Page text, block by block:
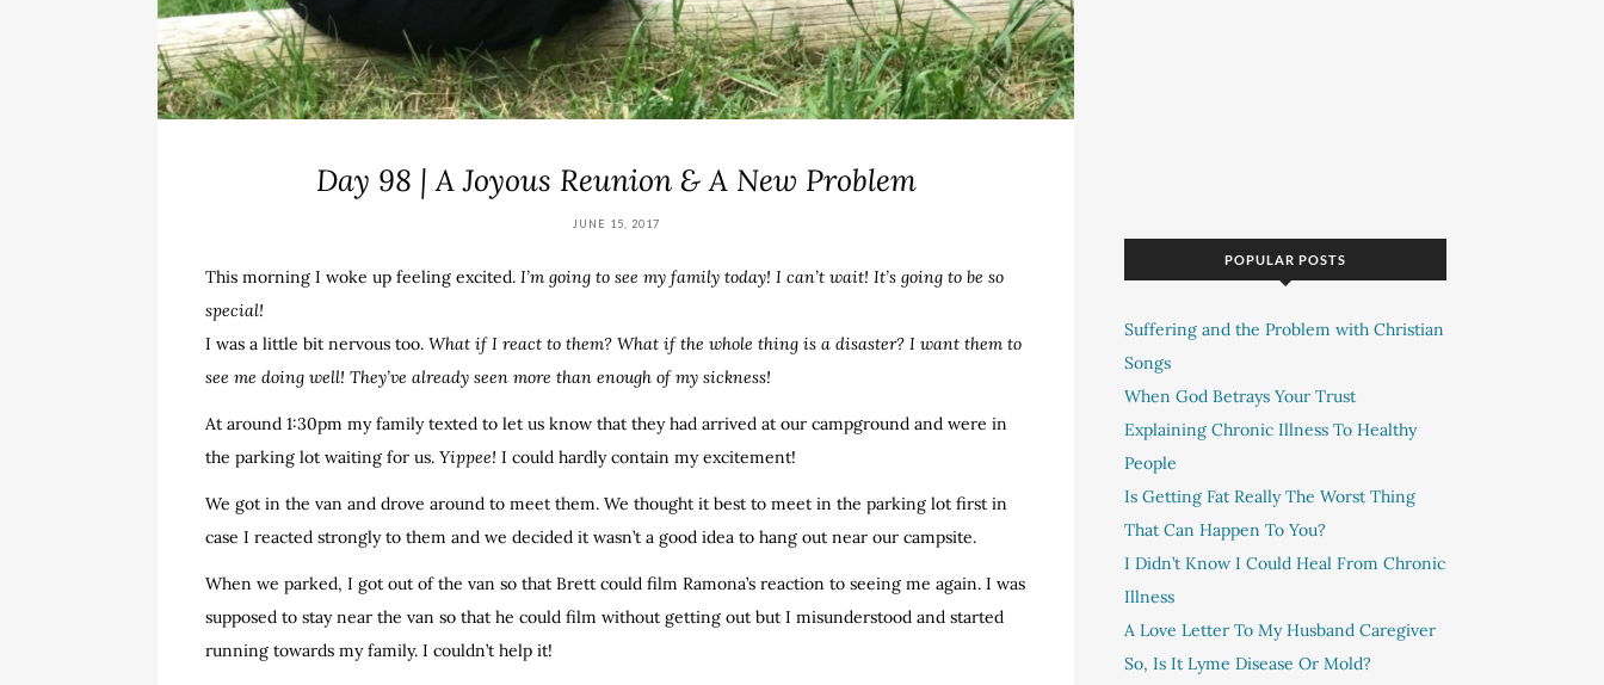
Day 98 | A Joyous Reunion & A New Problem
JUNE 15, 2017
This morning I woke up feeling excited. I’m going to see my family today! I can’t wait! It’s going to be so
special!
I was a little bit nervous too. What if I react to them? What if the whole thing is a disaster? I want them to
see me doing well! They’ve already seen more than enough of my sickness!
At around 1:30pm my family texted to let us know that they had arrived at our campground and were in
the parking lot waiting for us. Yippee! I could hardly contain my excitement!
We got in the van and drove around to meet them. We thought it best to meet in the parking lot first in
case I reacted strongly to them and we decided it wasn’t a good idea to hang out near our campsite.
When we parked, I got out of the van so that Brett could film Ramona’s reaction to seeing me again. I was
supposed to stay near the van so that he could film without getting out but I misunderstood and started
running towards my family. I couldn’t help it!
POPULAR POSTS
Suffering and the Problem with Christian
Songs
When God Betrays Your Trust
Explaining Chronic Illness To Healthy
People
Is Getting Fat Really The Worst Thing
That Can Happen To You?
I Didn’t Know I Could Heal From Chronic
Illness
A Love Letter To My Husband Caregiver
So, Is It Lyme Disease Or Mold?